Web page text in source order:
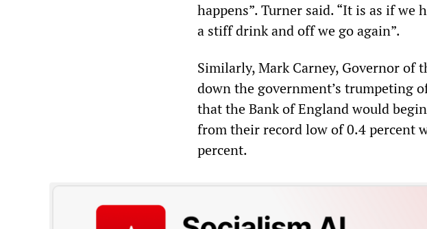
happens”. Turner said. “It is as if we
a stiff drink and off we go again”.
Similarly, Mark Carney, Governor of
down the government’s trumpeting
that the Bank of England would
from their record low of 0.4 percent
percent.